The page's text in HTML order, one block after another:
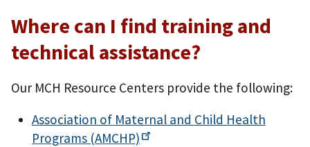
Where can I find training and
technical assistance?
Our MCH Resource Centers provide the following:
Association of Maternal and Child Health
Programs (AMCHP)